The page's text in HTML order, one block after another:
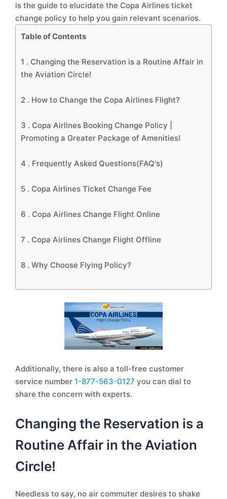
is the guide to elucidate the Copa Airlines ticket
change policy to help you gain relevant scenarios.
Table of Contents
1 . Changing the Reservation is a Routine Affair in
the Aviation Circle!
2 . How to Change the Copa Airlines Flight?
3 . Copa Airlines Booking Change Policy |
Promoting a Greater Package of Amenities!
4 . Frequently Asked Questions(FAQ's)
5 . Copa Airlines Ticket Change Fee
6 . Copa Airlines Change Flight Online
7 . Copa Airlines Change Flight Offline
8 . Why Choose Flying Policy?
Additionally, there is also a toll-free customer
service number 1-877-563-0127 you can dial to
share the concern with experts.
Changing the Reservation is a
Routine Affair in the Aviation
Circle!
Needless to say, no air commuter desires to shake